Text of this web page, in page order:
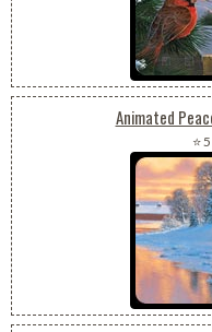
Animated
⭐ 5